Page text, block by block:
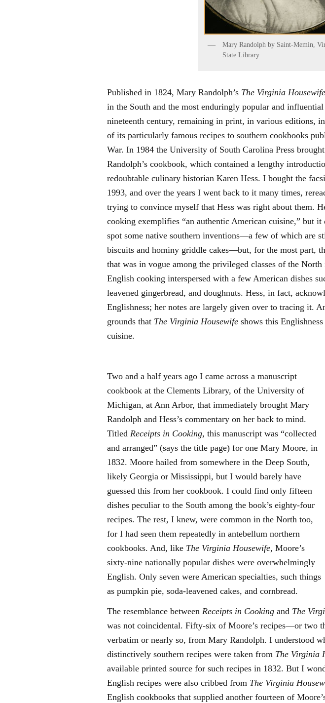
Mary Randolph by Saint-Memin,
State Library
Published in 1824, Mary Randolph’s The Virginia Housewife
in the South and the most enduringly popular and
nineteenth century, remaining in print, in various editions,
of its particularly famous recipes to southern cookbooks
War. In 1984 the University of South Carolina Press
Randolph’s cookbook, which contained a lengthy
redoubtable culinary historian Karen Hess. I bought the
1993, and over the years I went back to it many times,
trying to convince myself that Hess was right about them.
cooking exemplifies “an authentic American cuisine,” but
spot some native southern inventions—a few of which are
biscuits and hominy griddle cakes—but, for the most part,
that was in vogue among the privileged classes of the North
English cooking interspersed with a few American dishes
leavened gingerbread, and doughnuts. Hess, in fact,
Englishness; her notes are largely given over to tracing it.
grounds that The Virginia Housewife shows this
cuisine.
Two and a half years ago I came across a manuscript
cookbook at the Clements Library, of the University of
Michigan, at Ann Arbor, that immediately brought Mary
Randolph and Hess’s commentary on her back to mind.
Titled Receipts in Cooking, this manuscript was “collected
and arranged” (says the title page) for one Mary Moore, in
1832. Moore hailed from somewhere in the Deep South,
likely Georgia or Mississippi, but I would barely have
guessed this from her cookbook. I could find only fifteen
dishes peculiar to the South among the book’s eighty-four
recipes. The rest, I knew, were common in the North too,
for I had seen them repeatedly in antebellum northern
cookbooks. And, like The Virginia Housewife, Moore’s
sixty-nine nationally popular dishes were overwhelmingly
English. Only seven were American specialties, such things
as pumpkin pie, soda-leavened cakes, and cornbread.
The resemblance between Receipts in Cooking and The
was not coincidental. Fifty-six of Moore’s recipes—or two
verbatim or nearly so, from Mary Randolph. I understood
distinctively southern recipes were taken from The Virginia
available printed source for such recipes in 1832. But I
English recipes were also cribbed from The Virginia
English cookbooks that supplied another fourteen of